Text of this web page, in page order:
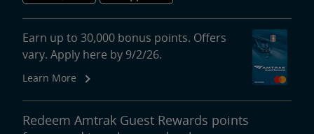
Earn up to 30,000 bonus points. Offers
vary. Apply here by 9/2/26.
Learn More
Redeem Amtrak Guest Rewards points